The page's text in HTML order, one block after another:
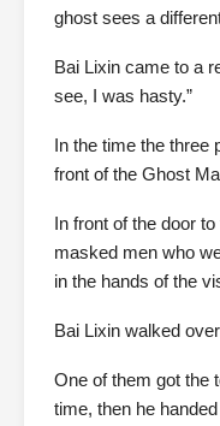
ghost sees a
Bai Lixin came to a
see, I was hasty.”
In the time the three
front of the Ghost
In front of the door
masked men who
in the hands of the
Bai Lixin walked
One of them got the
time, then he